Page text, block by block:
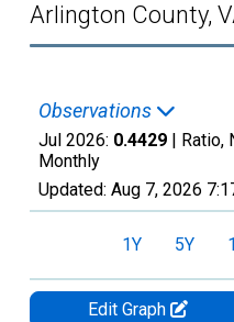
Arlington County,
Observations
Jul 2026: 0.4429 | Ratio,
Monthly
Updated: Aug 7, 2026
1Y 5Y
Edit Graph